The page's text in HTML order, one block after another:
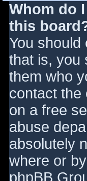
Whom do
this
You
that is, you
them who
contact the
on a free
abuse
absolutely
where or
phpBB